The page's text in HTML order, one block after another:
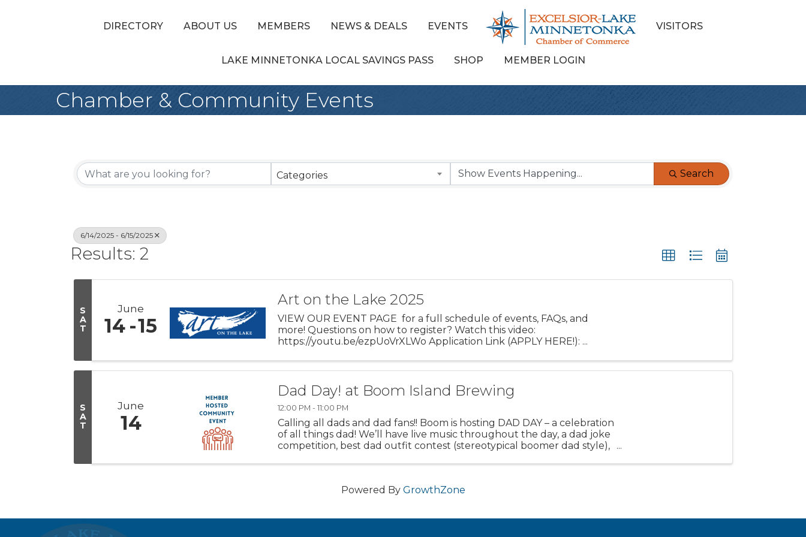
DIRECTORY ABOUT US MEMBERS NEWS & DEALS EVENTS VISITORS
LAKE MINNETONKA LOCAL SAVINGS PASS SHOP MEMBER LOGIN
Chamber & Community Events
Categories Search
6/14/2025 - 6/15/2025
Results: 2
S
A
T
June
14 15
Art on the Lake 2025
VIEW OUR EVENT PAGE for a full schedule of events, FAQs, and
more! Questions on how to register? Watch this video:
https://youtu.be/ezpUoVrXLWo Application Link (APPLY HERE!): ...
S
A
T
June
14
Dad Day! at Boom Island Brewing
12:00 PM - 11:00 PM
Calling all dads and dad fans!! Boom is hosting DAD DAY – a celebration
of all things dad! We’ll have live music throughout the day, a dad joke
competition, best dad outfit contest (stereotypical boomer dad style),
Powered By GrowthZone